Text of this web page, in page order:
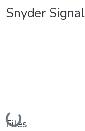
Snyder Signal
Loading...
Files